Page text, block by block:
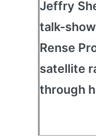
Jeffry
talk-
Rense
satellite
through